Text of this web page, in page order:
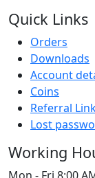
Quick Links
Orders
Downloads
Account
Coins
Referral
Lost
Working